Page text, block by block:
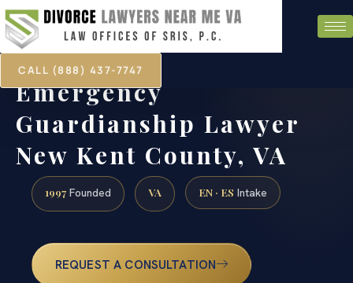
CALL (888) 437-7747
Emergency
Guardianship Lawyer
New Kent County, VA
1997 Founded VA EN · ES Intake
REQUEST A CONSULTATION